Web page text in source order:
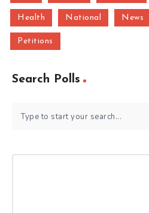
Health National News
Petitions
Search Polls